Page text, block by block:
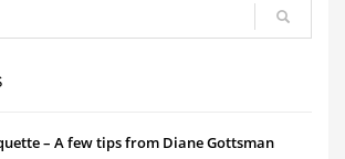
– A few tips from Diane Gottsman